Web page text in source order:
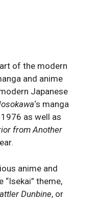
of the modern
and anime
Japanese
‘s manga
as well as
from Another
anime and
theme,
Dunbine, or